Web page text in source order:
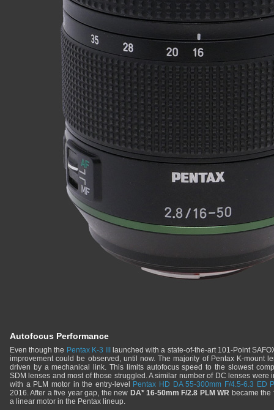
Autofocus Performance
Even though the Pentax K-3 III
launched with a state-of-the-art 101-Point
improvement could be observed, until now. The majority of Pentax K-mount
driven by a mechanical link. This limits autofocus speed to the slowest
SDM lenses and most of those struggled. A similar number of DC lenses were
with a PLM motor in the entry-level
Pentax HD DA 55-300mm F/4.5-6.3 ED
2016. After a five year gap, the new DA* 16-50mm F/2.8 PLM WR became the
a linear motor in the Pentax lineup.